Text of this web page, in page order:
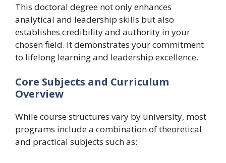
This doctoral degree not only enhances
analytical and leadership skills but also
establishes credibility and authority in your
chosen field. It demonstrates your commitment
to lifelong learning and leadership excellence.
Core Subjects and Curriculum
Overview
While course structures vary by university, most
programs include a combination of theoretical
and practical subjects such as: